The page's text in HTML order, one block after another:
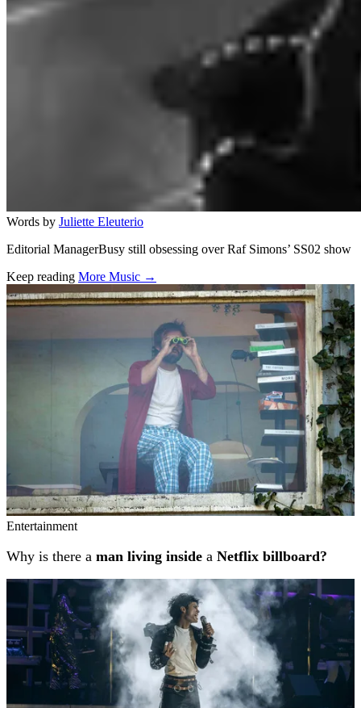
Words by Juliette Eleuterio
Editorial ManagerBusy still obsessing over Raf Simons’ SS02 show
Keep reading More Music →
Related stories
Entertainment
Why is there a man living inside a Netflix billboard?